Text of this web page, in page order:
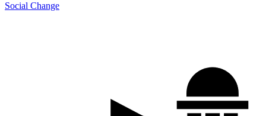
Social Change